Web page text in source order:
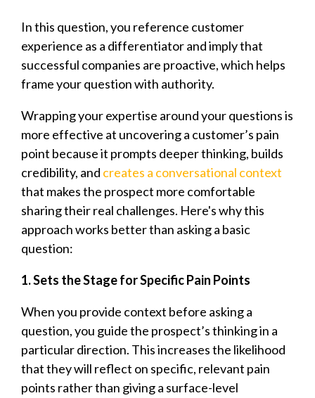
In this question, you reference customer
experience as a differentiator and imply that
successful companies are proactive, which helps
frame your question with authority.
Wrapping your expertise around your questions is
more effective at uncovering a customer’s pain
point because it prompts deeper thinking, builds
credibility, and creates a conversational context
that makes the prospect more comfortable
sharing their real challenges. Here's why this
approach works better than asking a basic
question:
1. Sets the Stage for Specific Pain Points
When you provide context before asking a
question, you guide the prospect’s thinking in a
particular direction. This increases the likelihood
that they will reflect on specific, relevant pain
points rather than giving a surface-level